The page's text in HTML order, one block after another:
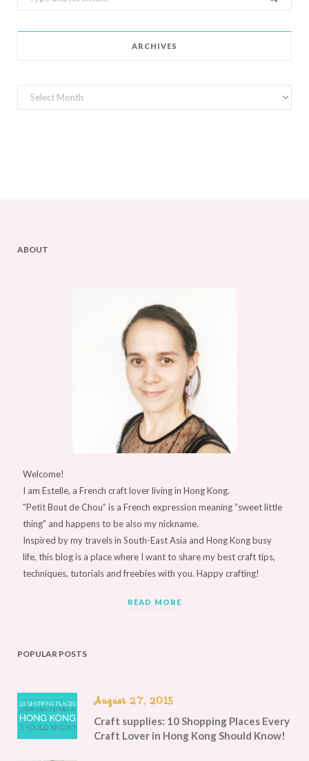
for:
ARCHIVES
Archives
ABOUT
Welcome!
I am Estelle, a French craft lover living in Hong Kong.
"Petit Bout de Chou” is a French expression meaning “sweet little
thing" and happens to be also my nickname.
Inspired by my travels in South-East Asia and Hong Kong busy
life, this blog is a place where I want to share my best craft tips,
techniques, tutorials and freebies with you. Happy crafting!
READ MORE
POPULAR POSTS
August 27, 2015
Craft supplies: 10 Shopping Places Every
Craft Lover in Hong Kong Should Know!